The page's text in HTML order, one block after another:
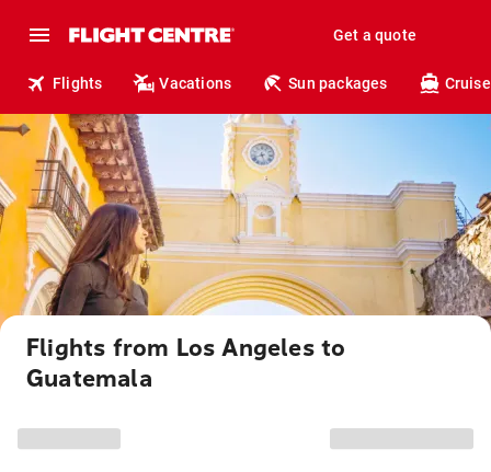
Get a quote
Flights Vacations Sun packages
Flights from Los Angeles to
Guatemala